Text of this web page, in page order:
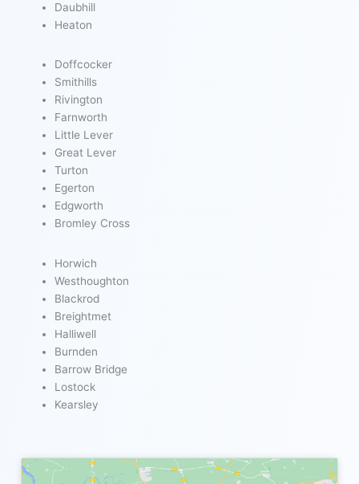
Daubhill
Heaton
Doffcocker
Smithills
Rivington
Farnworth
Little Lever
Great Lever
Turton
Egerton
Edgworth
Bromley Cross
Horwich
Westhoughton
Blackrod
Breightmet
Halliwell
Burnden
Barrow Bridge
Lostock
Kearsley